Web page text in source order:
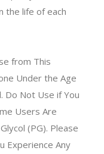
the life of each
from This
Under the Age
Do Not Use if You
Users Are
(PG). Please
Experience Any